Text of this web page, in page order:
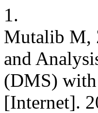
1.
Mutalib M,
and
(DMS) with
[Internet].